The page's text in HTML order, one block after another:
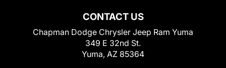
CONTACT US
Chapman Dodge Chrysler Jeep Ram Yuma
349 E 32nd St.
Yuma, AZ 85364